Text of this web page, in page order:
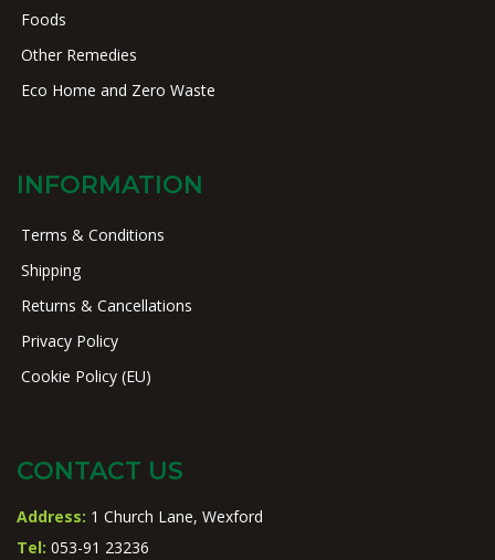
Foods
Other Remedies
Eco Home and Zero Waste
INFORMATION
Terms & Conditions
Shipping
Returns & Cancellations
Privacy Policy
Cookie Policy (EU)
CONTACT US
Address: 1 Church Lane, Wexford
Tel: 053-91 23236